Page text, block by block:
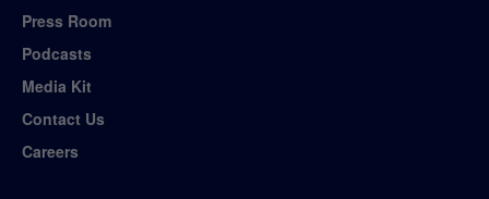
Press Room
Podcasts
Media Kit
Contact Us
Careers